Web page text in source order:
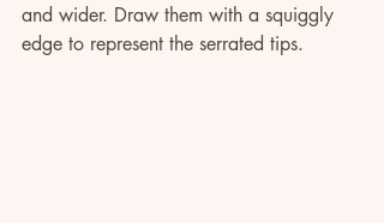
and wider. Draw them with a squiggly
edge to represent the serrated tips.